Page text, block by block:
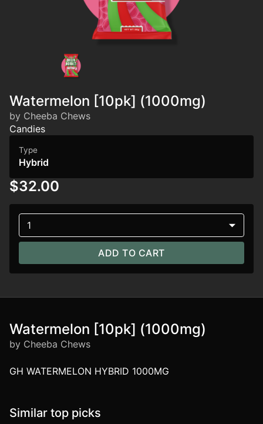
Watermelon [10pk] (1000mg)
by Cheeba Chews
Candies
Type
Hybrid
$32.00
1
ADD TO CART
Watermelon [10pk] (1000mg)
by Cheeba Chews
GH WATERMELON HYBRID 1000MG
Similar top picks